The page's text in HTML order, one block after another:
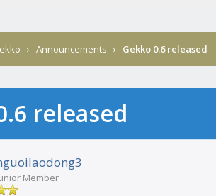
› Announcements › Gekko 0.6 released
released
Member